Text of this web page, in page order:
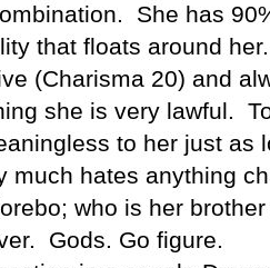
She has
that floats around her.
(Charisma 20) and
she is very lawful.
to her just
much hates anything
who is her
Gods. Go figure.